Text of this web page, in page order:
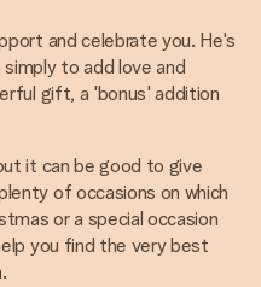
and celebrate you. He's
to add love and
gift, a 'bonus' addition
it can be good to give
of occasions on which
or a special occasion
you find the very best